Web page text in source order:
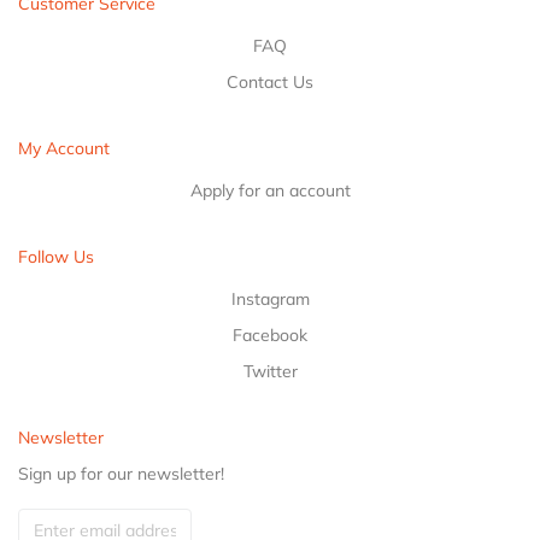
FAQ
Contact Us
My Account
Apply for an account
Follow Us
Instagram
Facebook
Twitter
Newsletter
Sign up for our newsletter!